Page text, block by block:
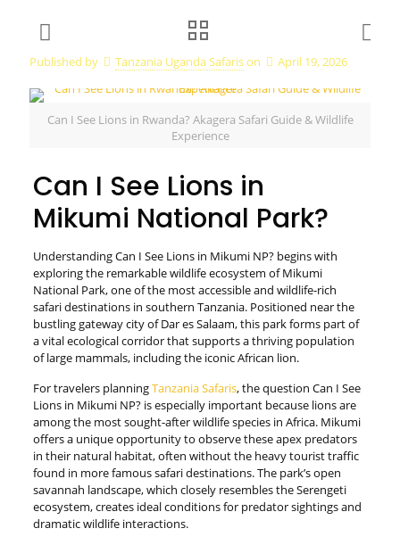
Published by Tanzania Uganda Safarison April 19, 2026
Can I See Lions in Rwanda? Akagera Safari Guide & Wildlife
Experience
Can I See Lions in
Mikumi National Park?
Understanding Can I See Lions in Mikumi NP? begins with
exploring the remarkable wildlife ecosystem of Mikumi
National Park, one of the most accessible and wildlife-rich
safari destinations in southern Tanzania. Positioned near the
bustling gateway city of Dar es Salaam, this park forms part of
a vital ecological corridor that supports a thriving population
of large mammals, including the iconic African lion.
For travelers planningTanzania Safaris, the question Can I See
Lions in Mikumi NP? is especially important because lions are
among the most sought-after wildlife species in Africa. Mikumi
offers a unique opportunity to observe these apex predators
in their natural habitat, often without the heavy tourist traffic
found in more famous safari destinations. The park’s open
savannah landscape, which closely resembles the Serengeti
ecosystem, creates ideal conditions for predator sightings and
dramatic wildlife interactions.